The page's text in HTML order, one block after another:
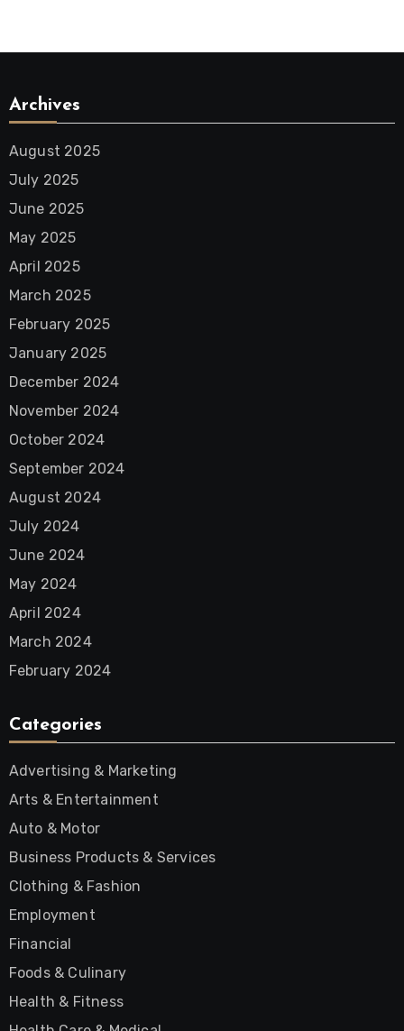
Archives
August 2025
July 2025
June 2025
May 2025
April 2025
March 2025
February 2025
January 2025
December 2024
November 2024
October 2024
September 2024
August 2024
July 2024
June 2024
May 2024
April 2024
March 2024
February 2024
Categories
Advertising & Marketing
Arts & Entertainment
Auto & Motor
Business Products & Services
Clothing & Fashion
Employment
Financial
Foods & Culinary
Health & Fitness